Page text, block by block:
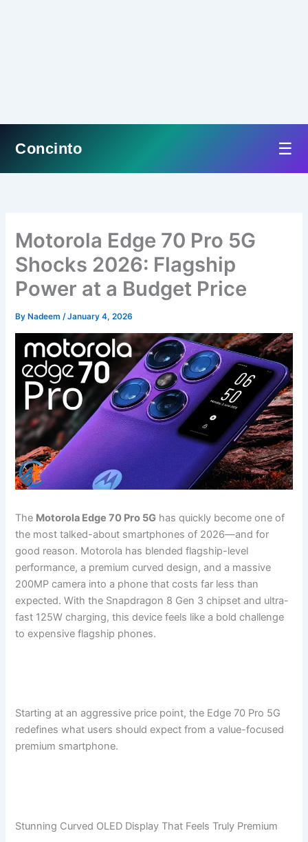
Concinto ☰
Motorola Edge 70 Pro 5G
Shocks 2026: Flagship
Power at a Budget Price
By Nadeem/January 4, 2026
The Motorola Edge 70 Pro 5G has quickly become one of
the most talked-about smartphones of 2026—and for
good reason. Motorola has blended flagship-level
performance, a premium curved design, and a massive
200MP camera into a phone that costs far less than
expected. With the Snapdragon 8 Gen 3 chipset and ultra-
fast 125W charging, this device feels like a bold challenge
to expensive flagship phones.
Starting at an aggressive price point, the Edge 70 Pro 5G
redefines what users should expect from a value-focused
premium smartphone.
Stunning Curved OLED Display That Feels Truly Premium